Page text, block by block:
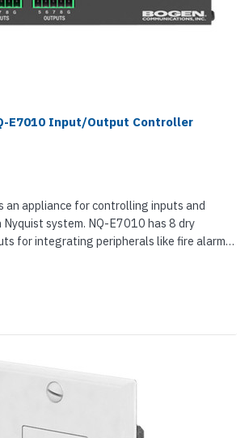
E7010 Input/Output Controller
an appliance for controlling inputs and
system. NQ-E7010 has 8 dry
for integrating peripherals like fire alarms,